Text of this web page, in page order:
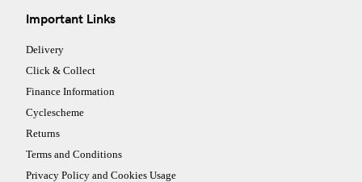
Important Links
Delivery
Click & Collect
Finance Information
Cyclescheme
Returns
Terms and Conditions
Privacy Policy and Cookies Usage